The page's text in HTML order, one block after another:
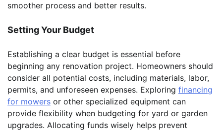
smoother process and better results.
Setting Your Budget
Establishing a clear budget is essential before
beginning any renovation project. Homeowners should
consider all potential costs, including materials, labor,
permits, and unforeseen expenses. Exploring financing
for mowers or other specialized equipment can
provide flexibility when budgeting for yard or garden
upgrades. Allocating funds wisely helps prevent